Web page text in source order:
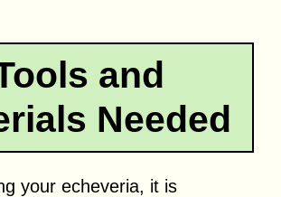
and
Needed
your echeveria, it is